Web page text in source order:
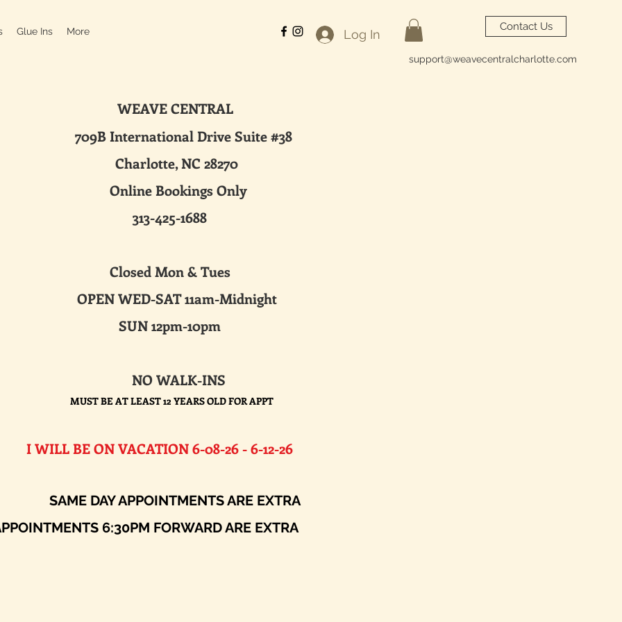
Glue Ins More Log In
Contact Us
support@weavecentralcharlotte.com
WEAVE CENTRAL
Drive Suite #38
NC 28270
Bookings Only
313-425-1688
Mon & Tues
WED-SAT 11am-Midnight
SUN 12pm-10pm
WALK-INS
MUST BE AT LEAST 12 YEARS OLD FOR APPT
ON VACATION 6-08-26 - 6-12-26​
APPOINTMENTS ARE EXTRA
6:30PM FORWARD ARE EXTRA